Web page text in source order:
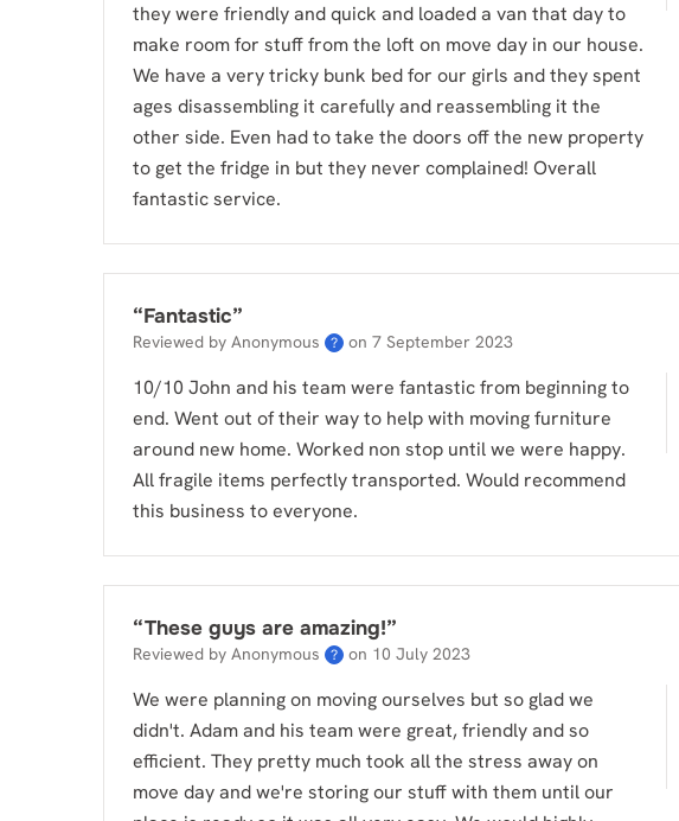
they were friendly and quick and loaded a van that day to
make room for stuff from the loft on move day in our house.
We have a very tricky bunk bed for our girls and they spent
ages disassembling it carefully and reassembling it the
other side. Even had to take the doors off the new property
to get the fridge in but they never complained! Overall
fantastic service.
“Fantastic”
Reviewed by Anonymous ? on 7 September 2023
10/10 John and his team were fantastic from beginning to
end. Went out of their way to help with moving furniture
around new home. Worked non stop until we were happy.
All fragile items perfectly transported. Would recommend
this business to everyone.
“These guys are amazing!”
Reviewed by Anonymous ? on 10 July 2023
We were planning on moving ourselves but so glad we
didn't. Adam and his team were great, friendly and so
efficient. They pretty much took all the stress away on
move day and we're storing our stuff with them until our